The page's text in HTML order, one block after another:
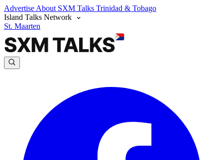
Advertise About SXM Talks Trinidad & Tobago
Island Talks Network
St. Maarten